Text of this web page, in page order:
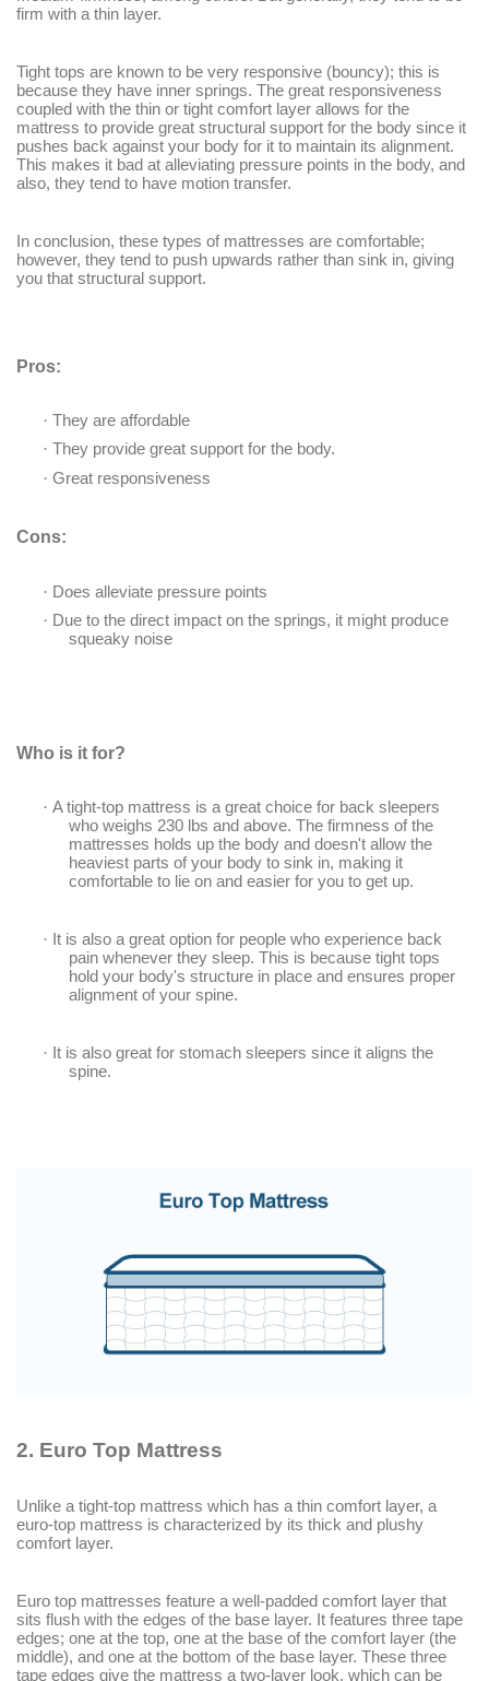
firm with a thin layer.
Tight tops are known to be very responsive (bouncy); this is
because they have inner springs. The great responsiveness
coupled with the thin or tight comfort layer allows for the
mattress to provide great structural support for the body since it
pushes back against your body for it to maintain its alignment.
This makes it bad at alleviating pressure points in the body, and
also, they tend to have motion transfer.
In conclusion, these types of mattresses are comfortable;
however, they tend to push upwards rather than sink in, giving
you that structural support.
Pros:
· They are affordable
· They provide great support for the body.
· Great responsiveness
Cons:
· Does alleviate pressure points
· Due to the direct impact on the springs, it might produce
squeaky noise
Who is it for?
· A tight-top mattress is a great choice for back sleepers
who weighs 230 lbs and above. The firmness of the
mattresses holds up the body and doesn't allow the
heaviest parts of your body to sink in, making it
comfortable to lie on and easier for you to get up.
· It is also a great option for people who experience back
pain whenever they sleep. This is because tight tops
hold your body's structure in place and ensures proper
alignment of your spine.
· It is also great for stomach sleepers since it aligns the
spine.
2. Euro Top Mattress
Unlike a tight-top mattress which has a thin comfort layer, a
euro-top mattress is characterized by its thick and plushy
comfort layer.
Euro top mattresses feature a well-padded comfort layer that
sits flush with the edges of the base layer. It features three tape
edges; one at the top, one at the base of the comfort layer (the
middle), and one at the bottom of the base layer. These three
tape edges give the mattress a two-layer look, which can be